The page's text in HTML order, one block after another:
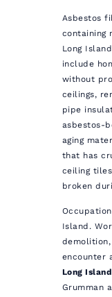
Asbestos
containing
Long
include
without
ceilings,
pipe
asbestos-
aging
that has
ceiling
broken
Island.
encounter
Long
Grumman